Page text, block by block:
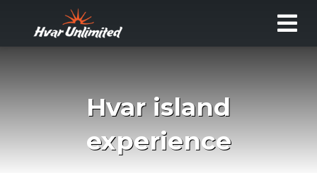
Hvar island
experience